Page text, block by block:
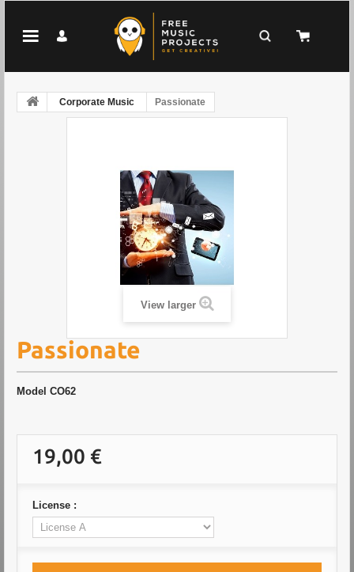
Corporate Music Passionate
View larger
Passionate
Model CO62
19,00 €
License :